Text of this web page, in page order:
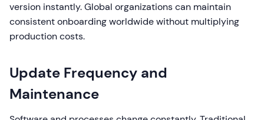
version instantly. Global organizations can maintain
consistent onboarding worldwide without multiplying
production costs.
Update Frequency and
Maintenance